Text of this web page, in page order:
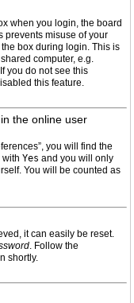
when you login, the board
prevents misuse of your
box during login. This is
computer, e.g.
you do not see this
this feature.
the online user
you will find the
with Yes and you will only
You will be counted as
it can easily be reset.
. Follow the
shortly.